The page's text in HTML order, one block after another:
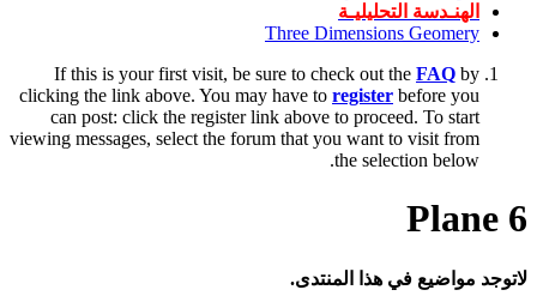
الهنـدسة التحليليـة
Three Dimensions Geomery
If this is your first visit, be sure to check out the FAQ by
clicking the link above. You may have to register before you
can post: click the register link above to proceed. To start
viewing messages, select the forum that you want to visit from
the selection below.
6 Plane
لاتوجد مواضيع في هذا المنتدى.